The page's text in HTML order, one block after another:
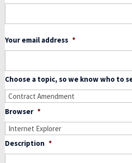
Your email address *
Choose a topic, so we know who to
Browser *
Description *